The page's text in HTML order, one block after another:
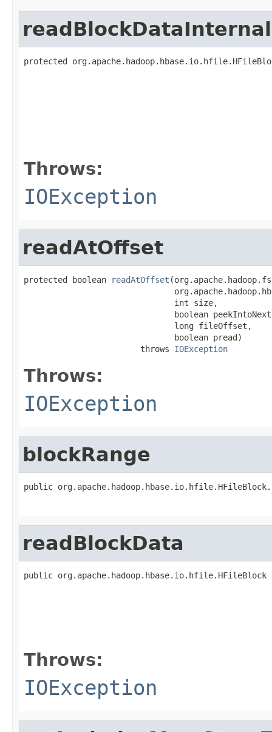
readBlockDataInternal
protected
Throws:
IOException
readAtOffset
protected boolean readAtOffset
                               int size,
boolean
                               long fileOffset,
                               boolean pread)
                        throws
IOException
Throws:
IOException
blockRange
public
readBlockData
public org.apache.hadoop.hbase.io.hfile.HFileBlock
Throws:
IOException